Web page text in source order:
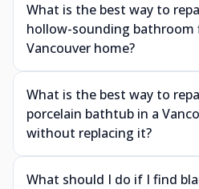
What is the best way to
hollow-sounding bathroom
Vancouver home?
What is the best way to
porcelain bathtub in a
without replacing it?
What should I do if I find